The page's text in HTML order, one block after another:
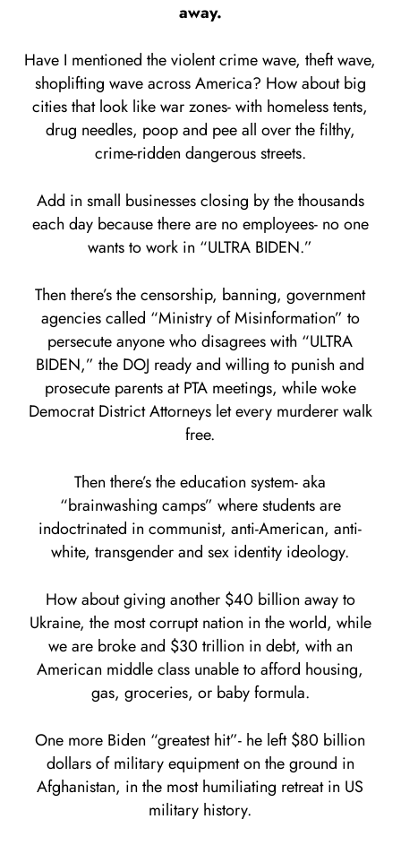
away.
Have I mentioned the violent crime wave, theft wave,
shoplifting wave across America? How about big
cities that look like war zones- with homeless tents,
drug needles, poop and pee all over the filthy,
crime-ridden dangerous streets.
Add in small businesses closing by the thousands
each day because there are no employees- no one
wants to work in “ULTRA BIDEN.”
Then there’s the censorship, banning, government
agencies called “Ministry of Misinformation” to
persecute anyone who disagrees with “ULTRA
BIDEN,” the DOJ ready and willing to punish and
prosecute parents at PTA meetings, while woke
Democrat District Attorneys let every murderer walk
free.
Then there’s the education system- aka
“brainwashing camps” where students are
indoctrinated in communist, anti-American, anti-
white, transgender and sex identity ideology.
How about giving another $40 billion away to
Ukraine, the most corrupt nation in the world, while
we are broke and $30 trillion in debt, with an
American middle class unable to afford housing,
gas, groceries, or baby formula.
One more Biden “greatest hit”- he left $80 billion
dollars of military equipment on the ground in
Afghanistan, in the most humiliating retreat in US
military history.